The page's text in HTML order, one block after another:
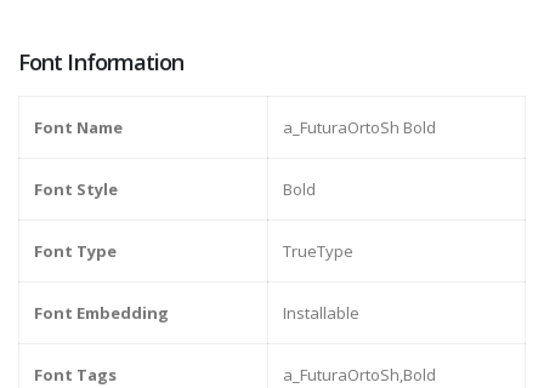
Font Information
Font Name a_FuturaOrtoSh Bold
Font Style Bold
Font Type TrueType
Font Embedding Installable
Font Tags a_FuturaOrtoSh,Bold